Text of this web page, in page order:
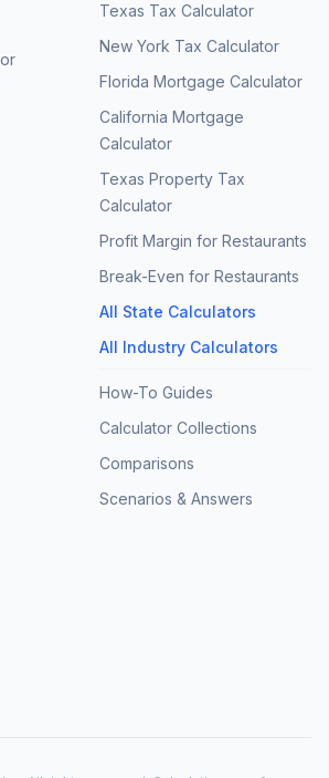
Texas Tax Calculator
New York Tax Calculator
Florida Mortgage Calculator
California Mortgage
Calculator
Texas Property Tax
Calculator
Profit Margin for Restaurants
Break-Even for Restaurants
All State Calculators
All Industry Calculators
How-To Guides
Calculator Collections
Comparisons
Scenarios & Answers